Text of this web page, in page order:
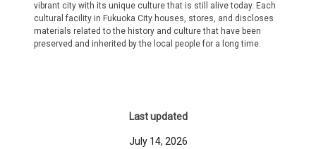
vibrant city with its unique culture that is still alive today. Each
cultural facility in Fukuoka City houses, stores, and discloses
materials related to the history and culture that have been
preserved and inherited by the local people for a long time.
Last updated
July 14, 2026